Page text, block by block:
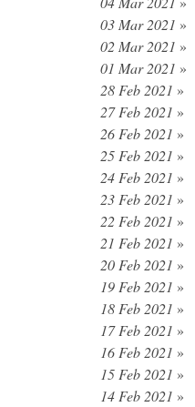
03 Mar 2021 »
02 Mar 2021 »
01 Mar 2021 »
28 Feb 2021 »
27 Feb 2021 »
26 Feb 2021 »
25 Feb 2021 »
24 Feb 2021 »
23 Feb 2021 »
22 Feb 2021 »
21 Feb 2021 »
20 Feb 2021 »
19 Feb 2021 »
18 Feb 2021 »
17 Feb 2021 »
16 Feb 2021 »
15 Feb 2021 »
14 Feb 2021 »